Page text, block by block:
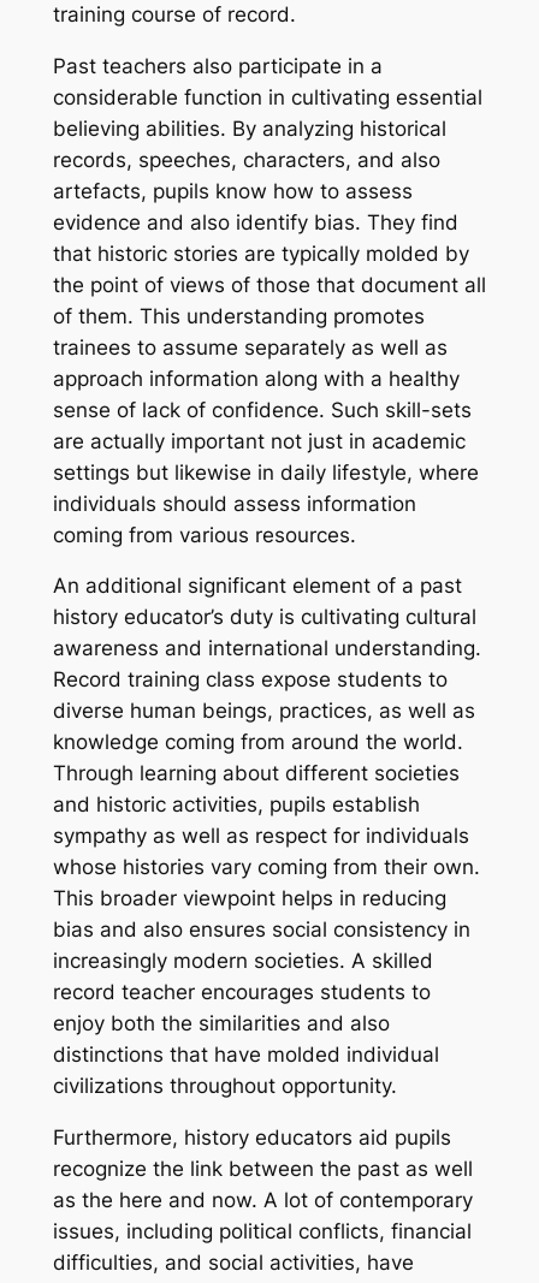
training course of record.
Past teachers also participate in a
considerable function in cultivating essential
believing abilities. By analyzing historical
records, speeches, characters, and also
artefacts, pupils know how to assess
evidence and also identify bias. They find
that historic stories are typically molded by
the point of views of those that document all
of them. This understanding promotes
trainees to assume separately as well as
approach information along with a healthy
sense of lack of confidence. Such skill-sets
are actually important not just in academic
settings but likewise in daily lifestyle, where
individuals should assess information
coming from various resources.
An additional significant element of a past
history educator’s duty is cultivating cultural
awareness and international understanding.
Record training class expose students to
diverse human beings, practices, as well as
knowledge coming from around the world.
Through learning about different societies
and historic activities, pupils establish
sympathy as well as respect for individuals
whose histories vary coming from their own.
This broader viewpoint helps in reducing
bias and also ensures social consistency in
increasingly modern societies. A skilled
record teacher encourages students to
enjoy both the similarities and also
distinctions that have molded individual
civilizations throughout opportunity.
Furthermore, history educators aid pupils
recognize the link between the past as well
as the here and now. A lot of contemporary
issues, including political conflicts, financial
difficulties, and social activities, have